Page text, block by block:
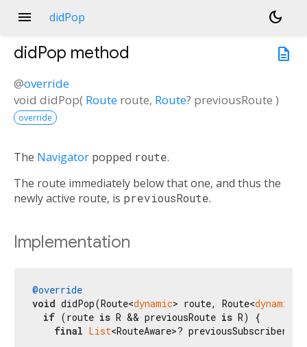
menu didPop
dark_mode
description
didPop method
@override
void didPop( Route route, Route? previousRoute )
override
The Navigator popped route.
The route immediately below that one, and thus the
newly active route, is previousRoute.
Implementation
@override
void didPop(Route<dynamic> route, Route<dynamic
if (route is R && previousRoute is R) {
final List<RouteAware>?